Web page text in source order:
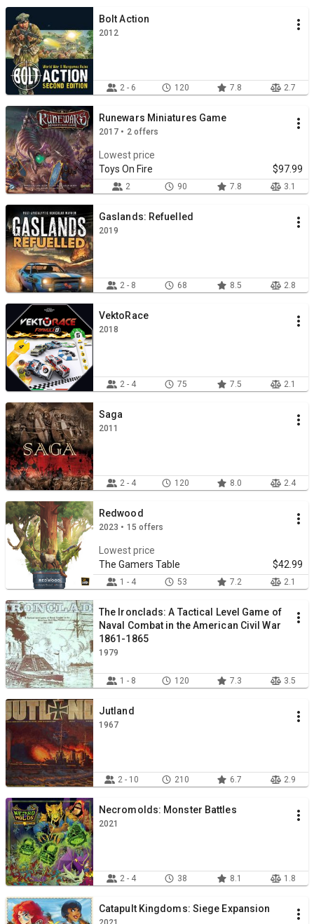
Bolt Action
2012
2 - 6 120 7.8 2.7
Runewars Miniatures Game
2017 • 2 offers
Lowest price
Toys On Fire
$97.99
2 90 7.8 3.1
Gaslands: Refuelled
2019
2 - 8 68 8.5 2.8
VektoRace
2018
2 - 4 75 7.5 2.1
Saga
2011
2 - 4 120 8.0 2.4
Redwood
2023 • 15 offers
Lowest price
The Gamers Table
$42.99
1 - 4 53 7.2 2.1
The Ironclads: A Tactical Level Game of
Naval Combat in the American Civil War
1861-1865
1979
1 - 8 120 7.3 3.5
Jutland
1967
2 - 10 210 6.7 2.9
Necromolds: Monster Battles
2021
2 - 4 38 8.1 1.8
Catapult Kingdoms: Siege Expansion